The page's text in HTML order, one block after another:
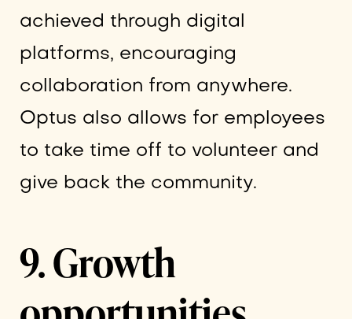
achieved through digital
platforms, encouraging
collaboration from anywhere.
Optus also allows for employees
to take time off to volunteer and
give back the community.
9. Growth